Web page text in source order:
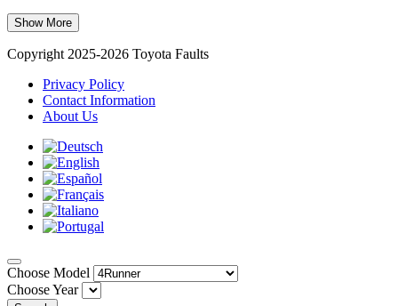
Show More
Copyright 2025-2026 Toyota Faults
Privacy Policy
Contact Information
About Us
Choose Model
Choose Year